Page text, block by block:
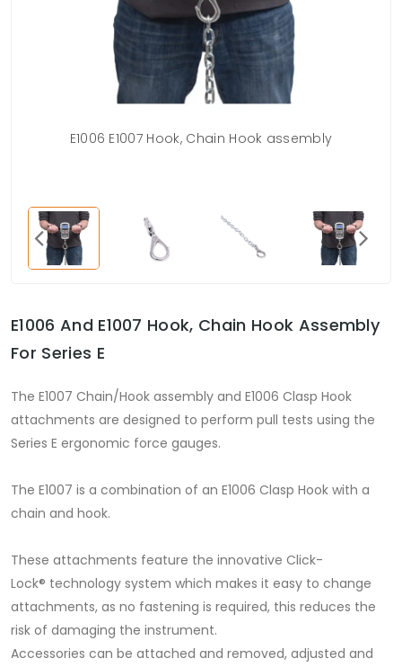
E1006 E1007 Hook, Chain Hook assembly
E1006 And E1007 Hook, Chain Hook Assembly
For Series E
The E1007 Chain/Hook assembly and E1006 Clasp Hook
attachments are designed to perform pull tests using the
Series E ergonomic force gauges.
The E1007 is a combination of an E1006 Clasp Hook with a
chain and hook.
These attachments feature the innovative Click-
Lock® technology system which makes it easy to change
attachments, as no fastening is required, this reduces the
risk of damaging the instrument.
Accessories can be attached and removed, adjusted and